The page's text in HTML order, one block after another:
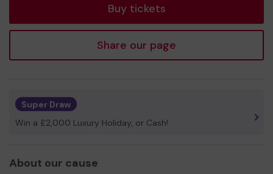
Buy tickets
Share our page
Super Draw
Win a £2,000 Luxury Holiday, or Cash!
About our cause